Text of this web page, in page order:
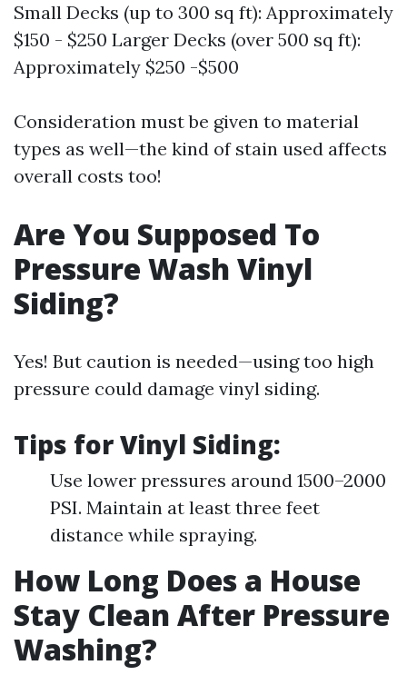
Small Decks (up to 300 sq ft): Approximately
$150 - $250 Larger Decks (over 500 sq ft):
Approximately $250 -$500
Consideration must be given to material
types as well—the kind of stain used affects
overall costs too!
Are You Supposed To
Pressure Wash Vinyl
Siding?
Yes! But caution is needed—using too high
pressure could damage vinyl siding.
Tips for Vinyl Siding:
Use lower pressures around 1500–2000
PSI. Maintain at least three feet
distance while spraying.
How Long Does a House
Stay Clean After Pressure
Washing?